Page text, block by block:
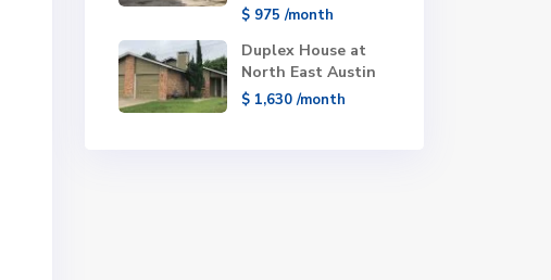
$ 975/month
Duplex House at
North East Austin
$ 1,630/month